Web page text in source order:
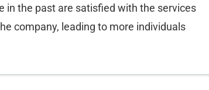
in the past are satisfied with the services
company, leading to more individuals